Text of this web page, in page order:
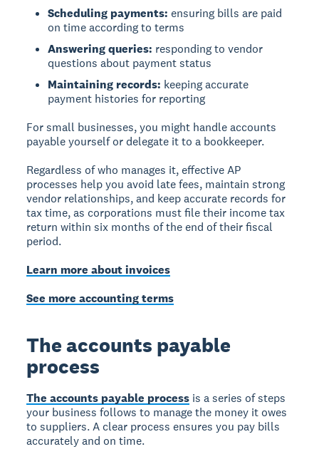
Scheduling payments: ensuring bills are paid
on time according to terms
Answering queries: responding to vendor
questions about payment status
Maintaining records: keeping accurate
payment histories for reporting
For small businesses, you might handle accounts
payable yourself or delegate it to a bookkeeper.
Regardless of who manages it, effective AP
processes help you avoid late fees, maintain strong
vendor relationships, and keep accurate records for
tax time, as corporations must file their income tax
return within six months of the end of their fiscal
period.
Learn more about invoices
See more accounting terms
The accounts payable
process
The accounts payable process is a series of steps
your business follows to manage the money it owes
to suppliers. A clear process ensures you pay bills
accurately and on time.